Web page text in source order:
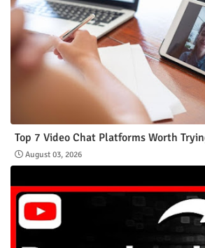
Top 7 Video Chat Platforms Worth
August 03, 2026